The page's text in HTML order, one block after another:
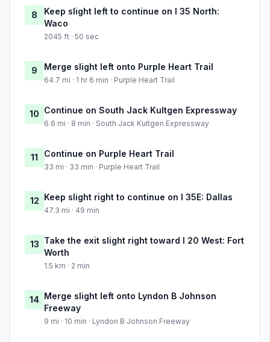
8
Keep slight left to continue on I 35 North:
Waco
2045 ft · 50 sec
9 Merge slight left onto Purple Heart Trail
64.7 mi · 1 hr 6 min · Purple Heart Trail
10 Continue on South Jack Kultgen Expressway
6.6 mi · 8 min · South Jack Kultgen Expressway
11 Continue on Purple Heart Trail
33 mi · 33 min · Purple Heart Trail
12 Keep slight right to continue on I 35E: Dallas
47.3 mi · 49 min
13 Take the exit slight right toward I 20 West: Fort
Worth
1.5 km · 2 min
14 Merge slight left onto Lyndon B Johnson
Freeway
9 mi · 10 min · Lyndon B Johnson Freeway